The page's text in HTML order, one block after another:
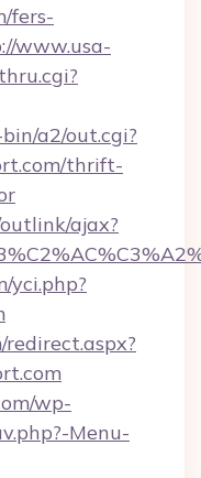
fers-
www.usa-
a2/out.cgi?
thrift-
ajax?
yci.php?
wp-
Menu-